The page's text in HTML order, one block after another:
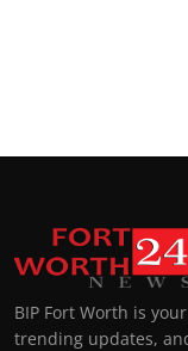
BIP Fort Worth is
trending updates,